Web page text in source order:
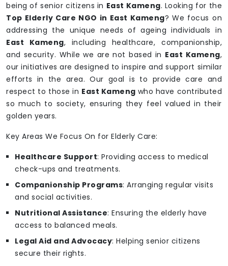
being of senior citizens in East Kameng. Looking for the
Top Elderly Care NGO in East Kameng? We focus on
addressing the unique needs of ageing individuals in
East Kameng, including healthcare, companionship,
and security. While we are not based in East Kameng,
our initiatives are designed to inspire and support similar
efforts in the area. Our goal is to provide care and
respect to those in East Kameng who have contributed
so much to society, ensuring they feel valued in their
golden years.
Key Areas We Focus On for Elderly Care:
Healthcare Support: Providing access to medical
check-ups and treatments.
Companionship Programs: Arranging regular visits
and social activities.
Nutritional Assistance: Ensuring the elderly have
access to balanced meals.
Legal Aid and Advocacy: Helping senior citizens
secure their rights.